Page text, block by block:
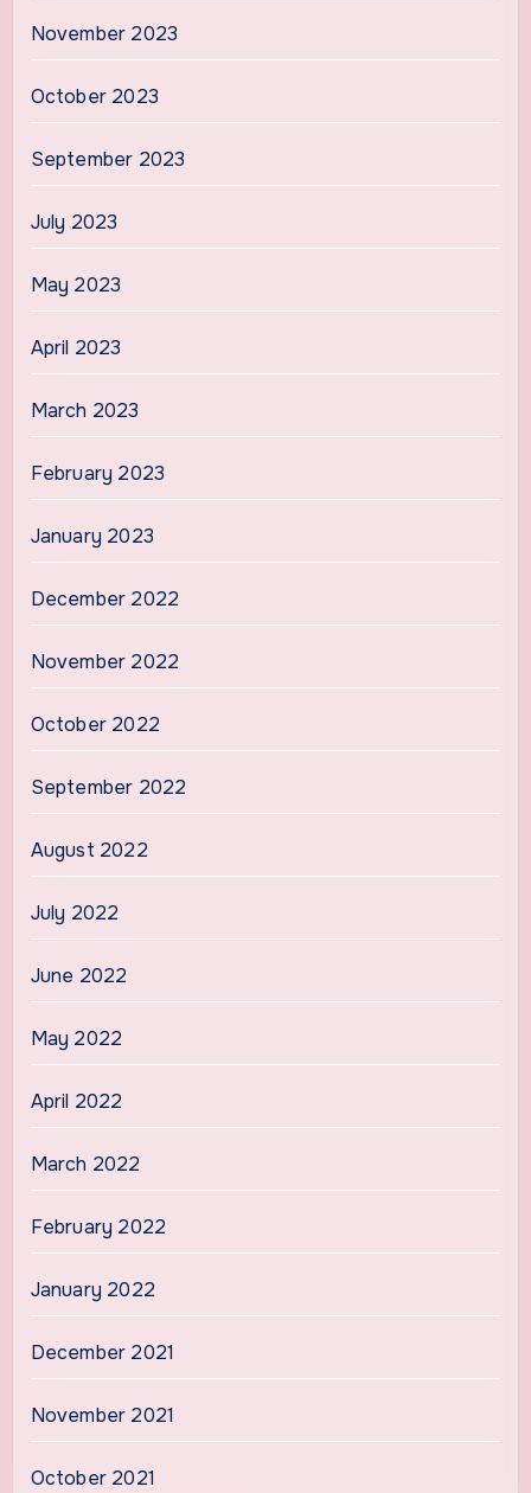
November 2023
October 2023
September 2023
July 2023
May 2023
April 2023
March 2023
February 2023
January 2023
December 2022
November 2022
October 2022
September 2022
August 2022
July 2022
June 2022
May 2022
April 2022
March 2022
February 2022
January 2022
December 2021
November 2021
October 2021